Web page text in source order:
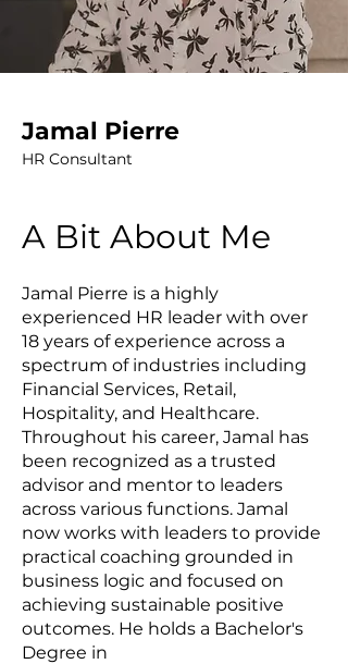
Jamal Pierre
HR Consultant
A Bit About Me
Jamal Pierre is a highly
experienced HR leader with over
18 years of experience across a
spectrum of industries including
Financial Services, Retail,
Hospitality, and Healthcare.
Throughout his career, Jamal has
been recognized as a trusted
advisor and mentor to leaders
across various functions. Jamal
now works with leaders to provide
practical coaching grounded in
business logic and focused on
achieving sustainable positive
outcomes. He holds a Bachelor's
Degree in